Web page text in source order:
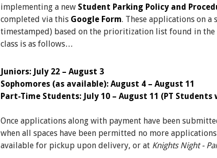
implementing a new Student Parking Policy and
completed via this Google Form. These applications on
timestamped) based on the prioritization list found in
class is as follows…
Juniors: July 22 – August 3
Sophomores (as available): August 4 – August 11
Part-Time Students: July 10 – August 11 (PT
Once applications along with payment have been
when all spaces have been permitted no more
available for pickup upon delivery, or at Knights Night -